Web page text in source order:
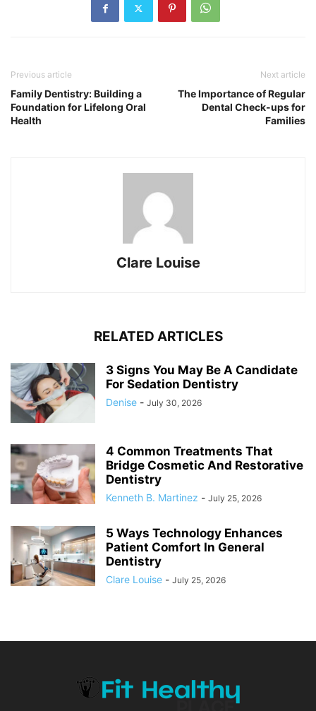
Previous article
Family Dentistry: Building a
Foundation for Lifelong Oral
Health
Next article
The Importance of Regular
Dental Check-ups for
Families
Clare Louise
RELATED ARTICLES
3 Signs You May Be A Candidate
For Sedation Dentistry
Denise - July 30, 2026
4 Common Treatments That
Bridge Cosmetic And Restorative
Dentistry
Kenneth B. Martinez - July 25, 2026
5 Ways Technology Enhances
Patient Comfort In General
Dentistry
Clare Louise - July 25, 2026